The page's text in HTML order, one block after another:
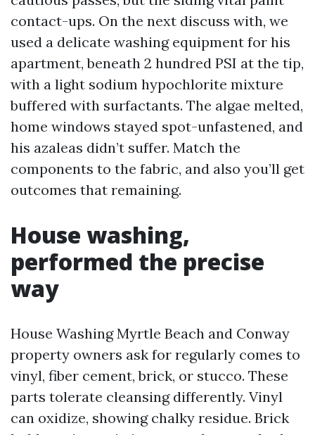
contact-ups. On the next discuss with, we
used a delicate washing equipment for his
apartment, beneath 2 hundred PSI at the tip,
with a light sodium hypochlorite mixture
buffered with surfactants. The algae melted,
home windows stayed spot-unfastened, and
his azaleas didn’t suffer. Match the
components to the fabric, and also you’ll get
outcomes that remaining.
House washing,
performed the precise
way
House Washing Myrtle Beach and Conway
property owners ask for regularly comes to
vinyl, fiber cement, brick, or stucco. These
parts tolerate cleansing differently. Vinyl
can oxidize, showing chalky residue. Brick